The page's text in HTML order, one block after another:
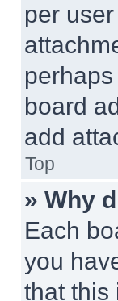
per
board
add
Top
» Why
Each
you
that this